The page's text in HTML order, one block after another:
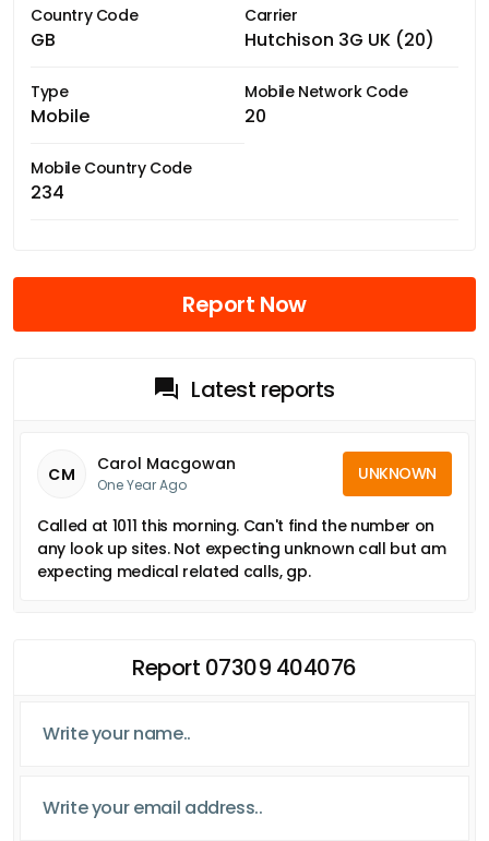
Country Code
GB
Carrier
Hutchison 3G UK (20)
Type
Mobile
Mobile Network Code
20
Mobile Country Code
234
Report Now
Latest reports
CM Carol Macgowan
One Year Ago
UNKNOWN
Called at 1011 this morning. Can't find the number on
any look up sites. Not expecting unknown call but am
expecting medical related calls, gp.
Report 07309 404076